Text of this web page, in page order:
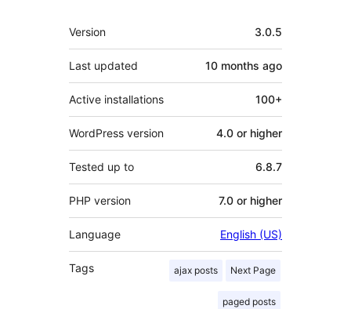
Meta
Version 3.0.5
Last updated 10 months ago
Active installations 100+
WordPress version 4.0 or higher
Tested up to 6.8.7
PHP version 7.0 or higher
Language English (US)
Tags ajax posts Next Page
paged posts